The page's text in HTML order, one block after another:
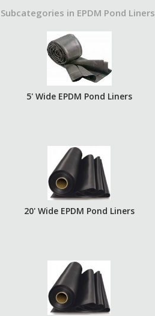
Subcategories in EPDM Pond Liners
5' Wide EPDM Pond Liners
20' Wide EPDM Pond Liners